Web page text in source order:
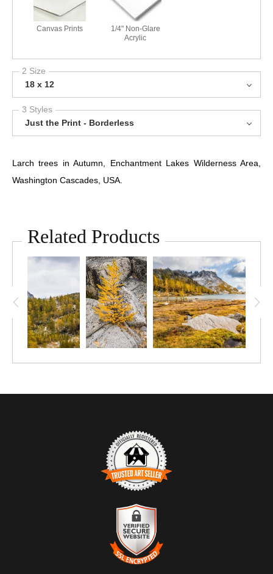
Canvas Prints
1/4" Non-Glare
Acrylic
2 Size
18 x 12
3 Styles
Just the Print - Borderless
Larch trees in Autumn, Enchantment Lakes Wilderness Area,
Washington Cascades, USA.
Related Products
TRUSTED ART SELLER
The presence of this badge signifies that this business has
officially registered with theArt Storefronts Organization
an established track record of selling art.
It also means that buyers can trust that they are buying from a